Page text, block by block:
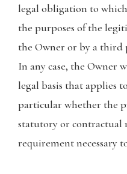
legal obligation to
the purposes of the
the Owner or by a third
In any case, the Owner
legal basis that applies
particular whether the
statutory or contractual
requirement necessary